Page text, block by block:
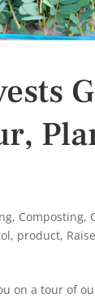
, Composting,
, product,
on a tour of